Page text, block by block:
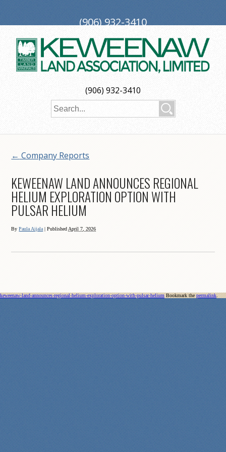
(906) 932-3410
← Company Reports
KEWEENAW LAND ANNOUNCES REGIONAL
HELIUM EXPLORATION OPTION WITH
PULSAR HELIUM
ByPaula Aijala | Published April 7, 2026
keweenaw-land-announces-regional-helium-exploration-option-with-pulsar-helium Bookmark the permalink
(906) 932-3410
PO Box 188, Ironwood, MI 49938
investors@keweenaw.com
Copyright © 2026 Keweenaw Land Association, Limited
Web Designby My Web Maestro